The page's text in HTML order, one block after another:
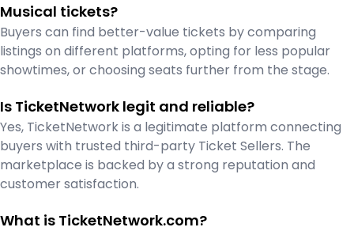
Musical tickets?
Buyers can find better-value tickets by comparing
listings on different platforms, opting for less popular
showtimes, or choosing seats further from the stage.
Is TicketNetwork legit and reliable?
Yes, TicketNetwork is a legitimate platform connecting
buyers with trusted third-party Ticket Sellers. The
marketplace is backed by a strong reputation and
customer satisfaction.
What is TicketNetwork.com?